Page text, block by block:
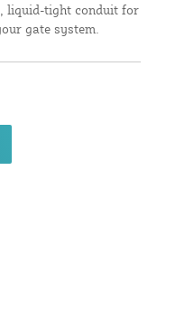
liquid-tight conduit for
gate system.